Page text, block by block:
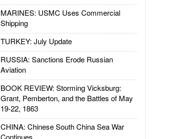
MARINES: USMC Uses Commercial
Shipping
TURKEY: July Update
RUSSIA: Sanctions Erode Russian
Aviation
BOOK REVIEW: Storming Vicksburg:
Grant, Pemberton, and the Battles of May
19-22, 1863
CHINA: Chinese South China Sea War
Continues